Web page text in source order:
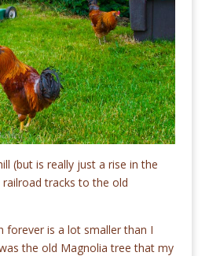
(but is really just a rise in the
tracks to the old
forever is a lot smaller than I
the old Magnolia tree that my